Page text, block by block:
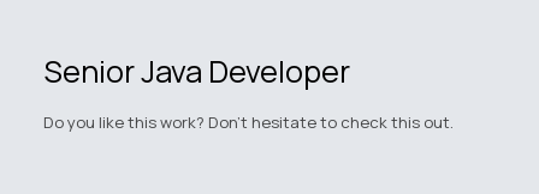
Senior Java Developer
Do you like this work? Don't hesitate to check this out.